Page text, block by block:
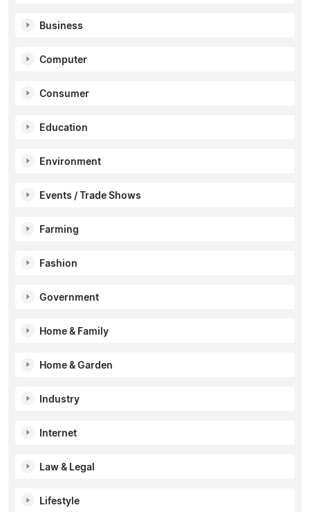
Business
Computer
Consumer
Education
Environment
Events / Trade Shows
Farming
Fashion
Government
Home & Family
Home & Garden
Industry
Internet
Law & Legal
Lifestyle